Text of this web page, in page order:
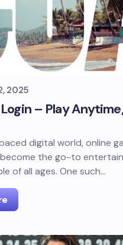
2025
– Play Anytime,
digital world, online
the go-to
of all ages. One such…